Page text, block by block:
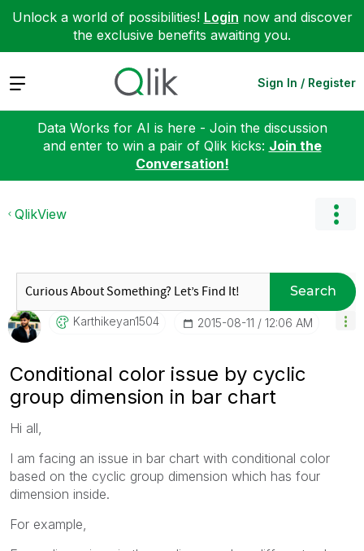
Unlock a world of possibilities! Login now and discover
the exclusive benefits awaiting you.
Expand Sign In / Register
Data Works for AI is here - Join the discussion
and enter to win a pair of Qlik kicks: Join the
Conversation!
QlikView
Search
Karthikeyan1504 ‎2015-08-11 12:06 AM
Conditional color issue by cyclic
group dimension in bar chart
Hi all,
I am facing an issue in bar chart with conditional color
based on the cyclic group dimension which has four
dimension inside.
For example,